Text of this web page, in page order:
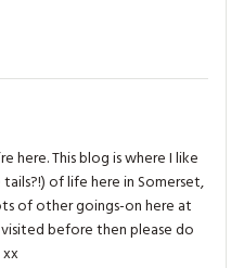
here. This blog is where I like
of life here in Somerset,
of other goings-on here at
before then please do